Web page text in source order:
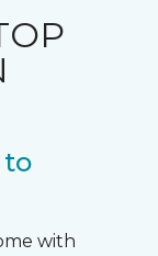
to
with